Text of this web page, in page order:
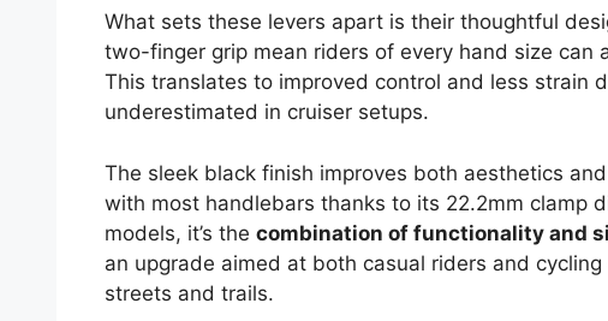
What sets these levers apart is their thoughtful
two-finger grip mean riders of every hand size can
This translates to improved control and less strain
underestimated in cruiser setups.
The sleek black finish improves both aesthetics
with most handlebars thanks to its 22.2mm clamp
models, it’s the combination of functionality and
an upgrade aimed at both casual riders and
streets and trails.